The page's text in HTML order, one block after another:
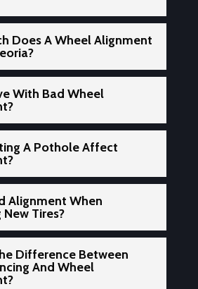
Does A Wheel Alignment
With Bad Wheel
A Pothole Affect
Alignment When
Tires?
Difference Between
And Wheel